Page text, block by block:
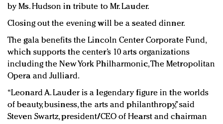
by Ms. Hudson in tribute to Mr. Lauder.
Closing out the evening will be a seated dinner.
The gala benefits the Lincoln Center Corporate Fund,
which supports the center’s 10 arts organizations
including the New York Philharmonic, The Metropolitan
Opera and Julliard.
“Leonard A. Lauder is a legendary figure in the worlds
of beauty, business, the arts and philanthropy,” said
Steven Swartz, president/CEO of Hearst and chairman